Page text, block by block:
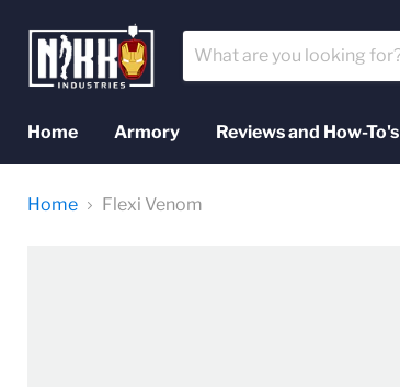
Home
Armory Reviews and How-To's
Home Flexi Venom